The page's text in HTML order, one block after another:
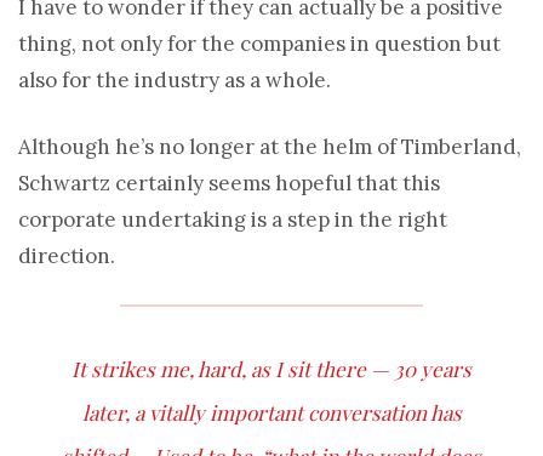
I have to wonder if they can actually be a positive
thing, not only for the companies in question but
also for the industry as a whole.
Although he’s no longer at the helm of Timberland,
Schwartz certainly seems hopeful that this
corporate undertaking is a step in the right
direction.
It strikes me, hard, as I sit there — 30 years
later, a vitally important conversation has